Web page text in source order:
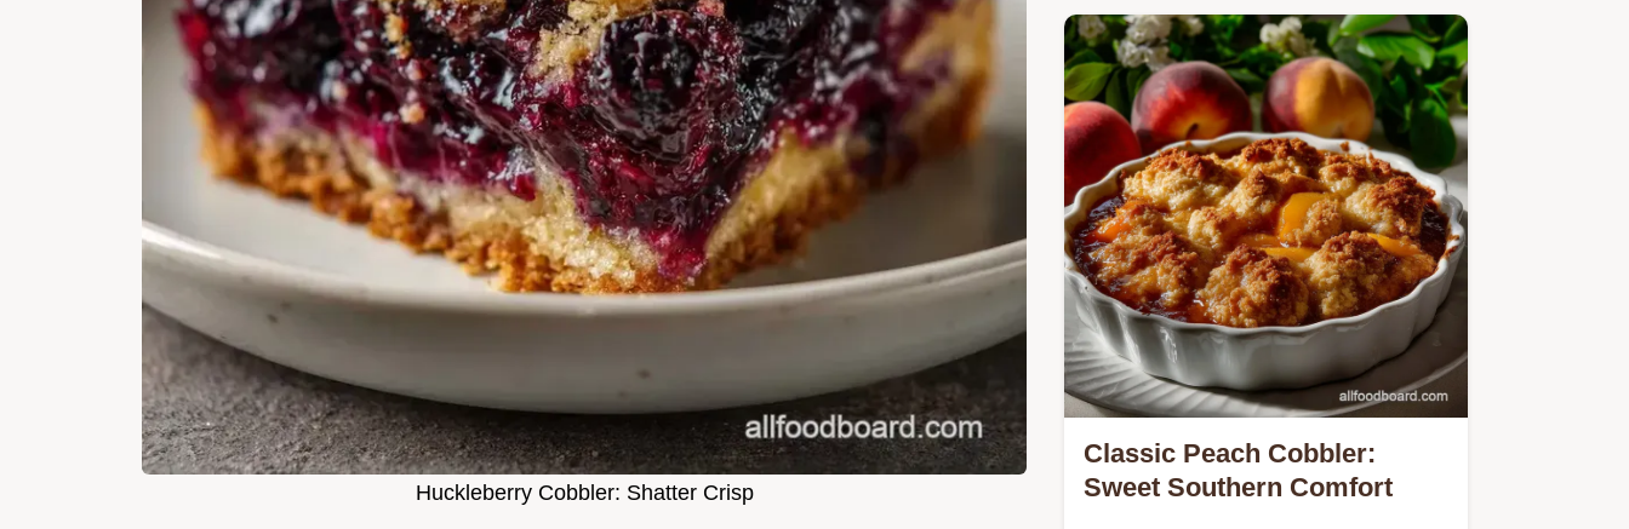
Huckleberry Cobbler: Shatter Crisp
Classic Peach Cobbler:
Sweet Southern Comfort